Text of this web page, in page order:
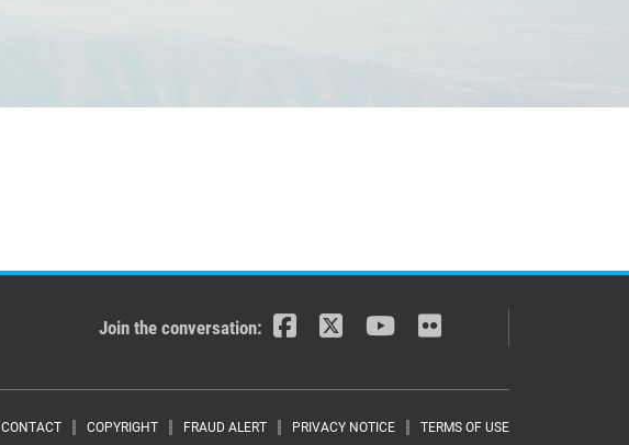
Join the conversation:
CONTACT COPYRIGHT FRAUD ALERT PRIVACY NOTICE TERMS OF USE